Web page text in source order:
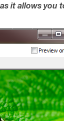
it allows